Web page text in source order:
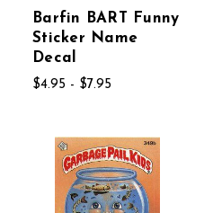
Barfin BART Funny
Sticker Name
Decal
$4.95 - $7.95